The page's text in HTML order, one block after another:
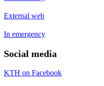
External web
In emergency
Social media
KTH on Facebook